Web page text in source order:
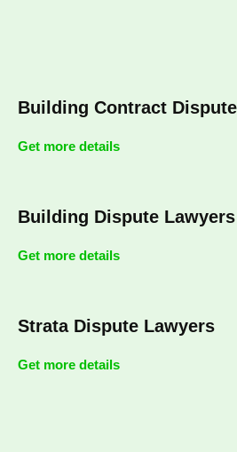
Building Contract
Get more details
Building Dispute Lawyers
Get more details
Strata Dispute Lawyers
Get more details